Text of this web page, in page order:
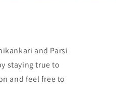
and Parsi
staying true to
and feel free to